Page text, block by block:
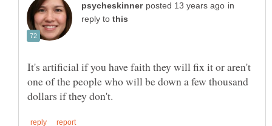
in
reply to
It's artificial if you have faith they will fix it or aren't
one of the people who will be down a few thousand